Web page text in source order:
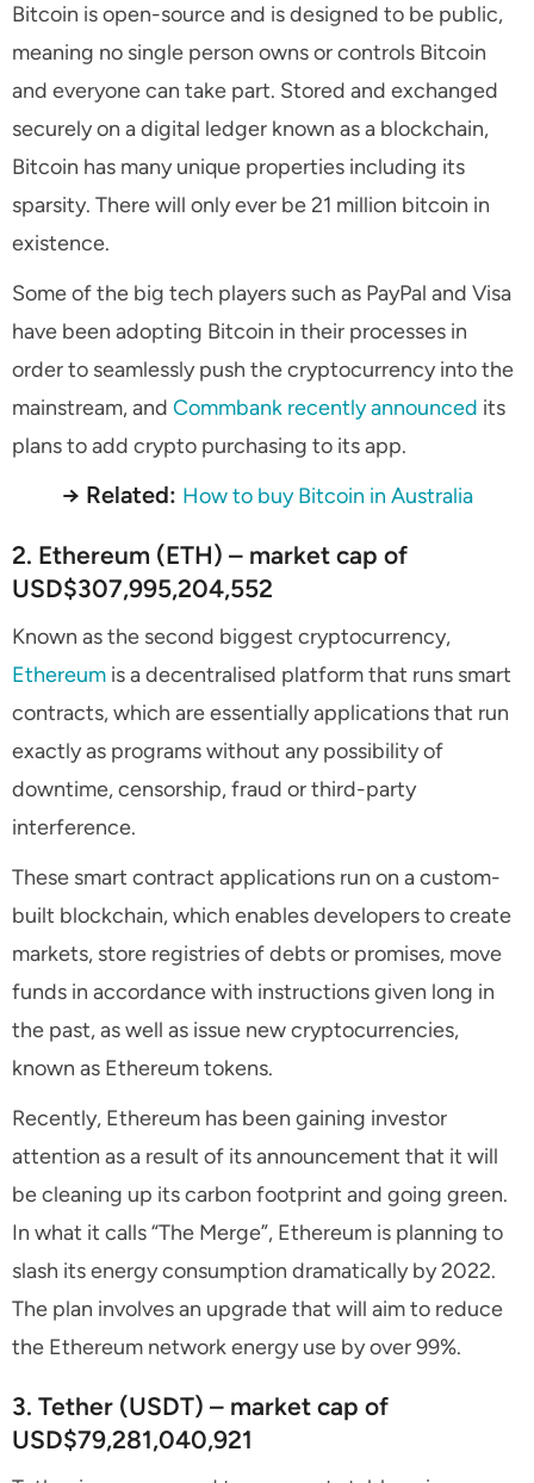
Bitcoin is open-source and is designed to be public,
meaning no single person owns or controls Bitcoin
and everyone can take part. Stored and exchanged
securely on a digital ledger known as a blockchain,
Bitcoin has many unique properties including its
sparsity. There will only ever be 21 million bitcoin in
existence.
Some of the big tech players such as PayPal and Visa
have been adopting Bitcoin in their processes in
order to seamlessly push the cryptocurrency into the
mainstream, and Commbank recently announced its
plans to add crypto purchasing to its app.
→ Related: How to buy Bitcoin in Australia
2. Ethereum (ETH) – market cap of
USD$307,995,204,552
Known as the second biggest cryptocurrency,
Ethereum is a decentralised platform that runs smart
contracts, which are essentially applications that run
exactly as programs without any possibility of
downtime, censorship, fraud or third-party
interference.
These smart contract applications run on a custom-
built blockchain, which enables developers to create
markets, store registries of debts or promises, move
funds in accordance with instructions given long in
the past, as well as issue new cryptocurrencies,
known as Ethereum tokens.
Recently, Ethereum has been gaining investor
attention as a result of its announcement that it will
be cleaning up its carbon footprint and going green.
In what it calls “The Merge”, Ethereum is planning to
slash its energy consumption dramatically by 2022.
The plan involves an upgrade that will aim to reduce
the Ethereum network energy use by over 99%.
3. Tether (USDT) – market cap of
USD$79,281,040,921